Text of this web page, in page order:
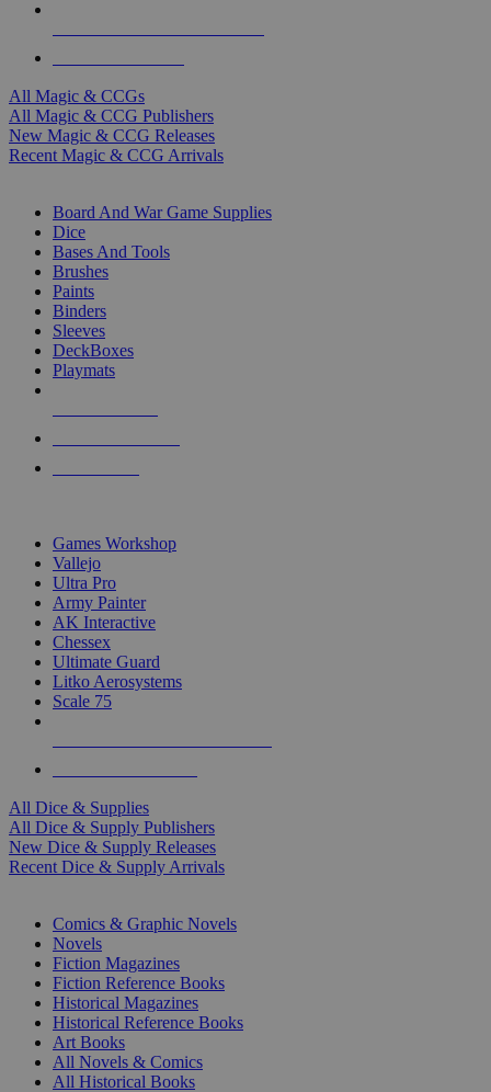
All Magic & CCGs
All Magic & CCG Publishers
New Magic & CCG Releases
Recent Magic & CCG Arrivals
Board And War Game Supplies
Dice
Bases And Tools
Brushes
Paints
Binders
Sleeves
DeckBoxes
Playmats
Games Workshop
Vallejo
Ultra Pro
Army Painter
AK Interactive
Chessex
Ultimate Guard
Litko Aerosystems
Scale 75
All Dice & Supplies
All Dice & Supply Publishers
New Dice & Supply Releases
Recent Dice & Supply Arrivals
Comics & Graphic Novels
Novels
Fiction Magazines
Fiction Reference Books
Historical Magazines
Historical Reference Books
Art Books
All Novels & Comics
All Historical Books